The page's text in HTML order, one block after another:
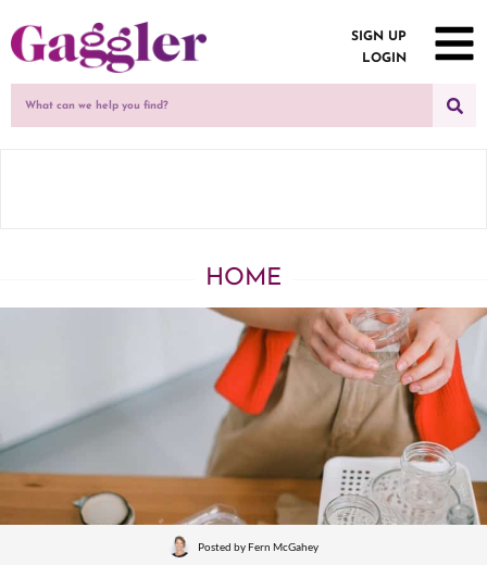
SIGN UP
LOGIN
HOME
Posted byFern McGahey